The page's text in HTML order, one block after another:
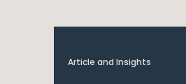
Article and Insights